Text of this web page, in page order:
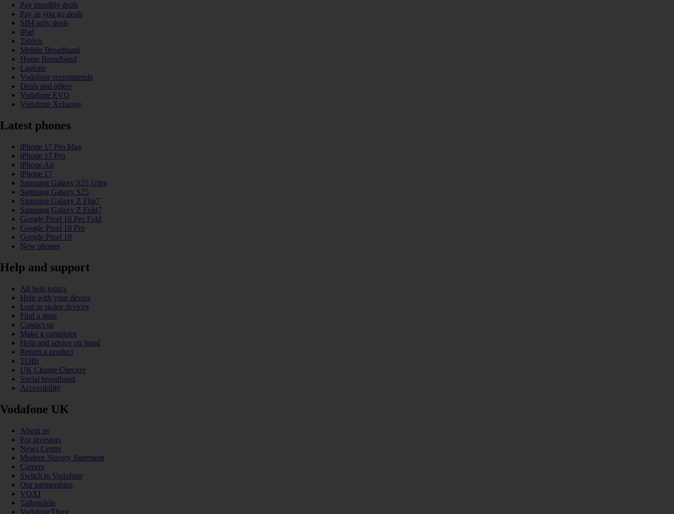
Pay monthly deals
Pay as you go deals
SIM only deals
iPad
Tablets
Mobile Broadband
Home Broadband
Laptops
Vodafone recommends
Deals and offers
Vodafone EVO
Vodafone Xchange
Latest phones
iPhone 17 Pro Max
iPhone 17 Pro
iPhone Air
iPhone 17
Samsung Galaxy S25 Ultra
Samsung Galaxy S25
Samsung Galaxy Z Flip7
Samsung Galaxy Z Fold7
Google Pixel 10 Pro Fold
Google Pixel 10 Pro
Google Pixel 10
New phones
Help and support
All help topics
Help with your device
Lost or stolen devices
Find a store
Contact us
Make a complaint
Help and advice on fraud
Return a product
TOBi
UK Charge Checker
Social broadband
Accessibility
Vodafone UK
About us
For investors
News Centre
Modern Slavery Statement
Careers
Switch to Vodafone
Our partnerships
VOXI
Talkmobile
VodafoneThree